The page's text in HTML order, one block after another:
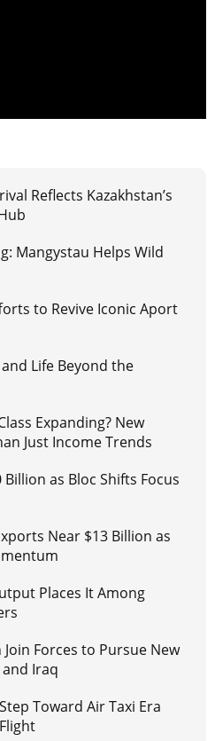
Reflects Kazakhstan’s
Mangystau Helps Wild
to Revive Iconic Aport
Life Beyond the
Expanding? New
Just Income Trends
Billion as Bloc Shifts Focus
Near $13 Billion as
Places It Among
Forces to Pursue New
Iraq
Toward Air Taxi Era